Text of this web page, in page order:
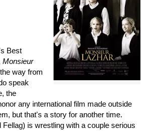
Best
Monsieur
way from
speak
the
any international film made outside
but that's a story for another time.
is wrestling with a couple serious